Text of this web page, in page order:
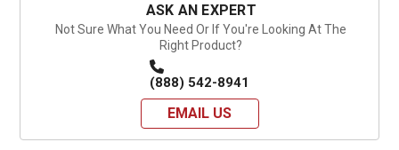
ASK AN EXPERT
Not Sure What You Need Or If You're Looking At The
Right Product?
(888) 542-8941
EMAIL US